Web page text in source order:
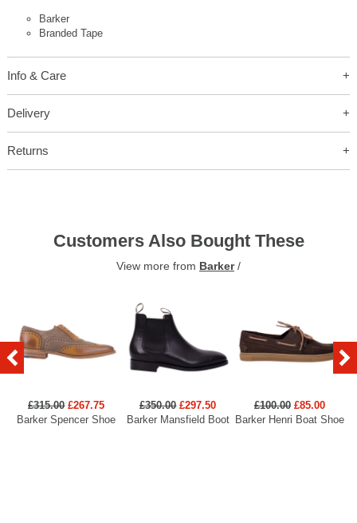
Barker
Branded Tape
Info & Care
Delivery
Returns
Customers Also Bought These
View more from Barker/
£315.00 £267.75
Barker Spencer Shoe
£350.00 £297.50
Barker Mansfield Boot
£100.00 £85.00
Barker Henri Boat Shoe